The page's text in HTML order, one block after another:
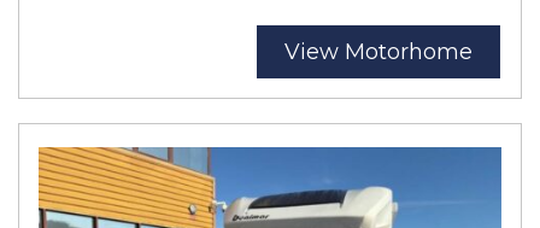
View Motorhome